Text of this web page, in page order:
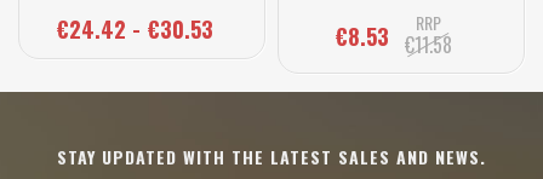
€24.42 - €30.53 €8.53 RRP
€11.58
STAY UPDATED WITH THE LATEST SALES AND NEWS.